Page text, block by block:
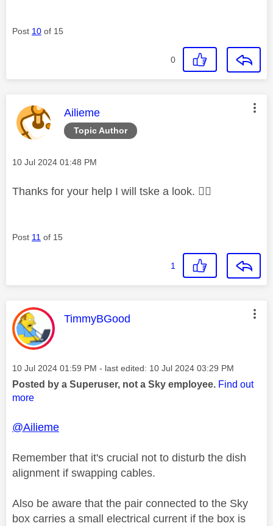
Post 10 of 15
0
Topic Author
This message was authored by:
Ailieme
Message posted on
‎10 Jul 2024 01:48 PM
Thanks for your help I will tske a look. 👍🏻
Post 11 of 15
1
This message was authored by:
TimmyBGood
Message posted on
‎10 Jul 2024 01:59 PM - last edited: ‎10 Jul 2024 03:29 PM
Posted by a Superuser, not a Sky employee. Find out
more
@Ailieme
Remember that it's crucial not to disturb the dish
alignment if swapping cables.
Also be aware that the pair connected to the Sky
box carries a small electrical current if the box is